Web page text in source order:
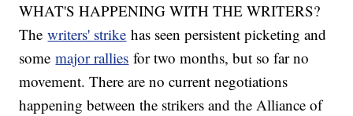
WHAT'S HAPPENING WITH THE WRITERS?
Thewriters' strike has seen persistent picketing and
somemajor rallies for two months, but so far no
movement. There are no current negotiations
happening between the strikers and the Alliance of